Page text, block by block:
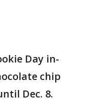
Day in-
chip
Dec. 8.